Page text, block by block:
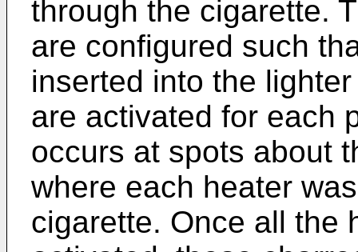
through the cigarette.
are configured such
inserted into the
are activated for each
occurs at spots about
where each heater
cigarette. Once all the